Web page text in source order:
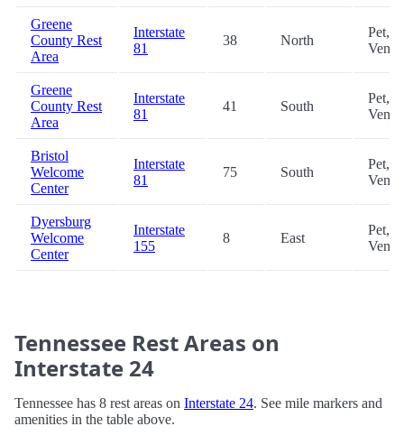
Greene
County Rest
Area
Interstate
81
38 North
Pet,
Greene
County Rest
Area
Interstate
81
41 South
Pet,
Bristol
Welcome
Center
Interstate
81
75 South
Pet,
Dyersburg
Welcome
Center
Interstate
155
8 East
Pet,
Tennessee Rest Areas on
Interstate 24
Tennessee has 8 rest areas on Interstate 24. See mile markers and
amenities in the table above.